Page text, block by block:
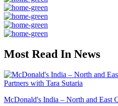
Most Read In News
McDonald's India – North and East